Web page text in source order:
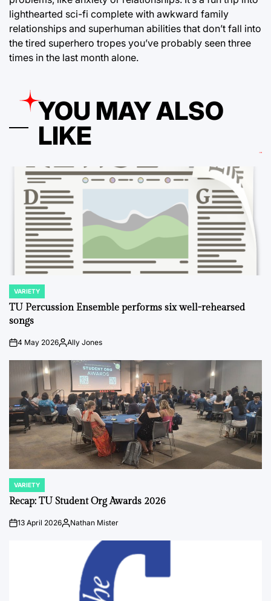
lighthearted sci-fi complete with awkward family
relationships and superhuman abilities that don’t fall into
the tired superhero tropes you’ve probably seen three
times in the last month alone.
YOU MAY ALSO
LIKE
POSTED
IN
VARIETY
TU Percussion Ensemble performs six well-rehearsed
songs
on4 May 2026PostedAlly Jones
POSTED
IN
VARIETY
Recap: TU Student Org Awards 2026
on13 April 2026Posted
Nathan Mister